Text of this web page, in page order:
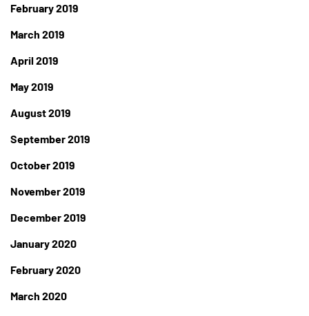
February 2019
March 2019
April 2019
May 2019
August 2019
September 2019
October 2019
November 2019
December 2019
January 2020
February 2020
March 2020